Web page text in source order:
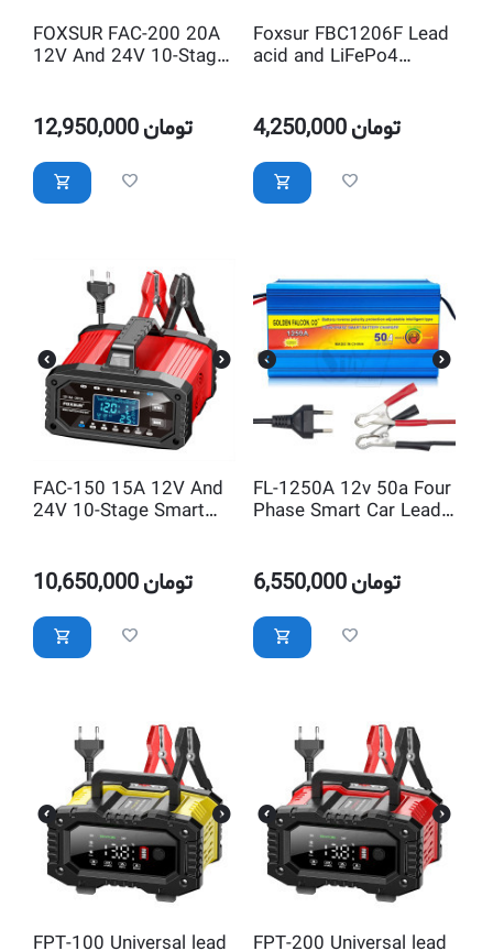
FOXSUR FAC-200 20A
12V And 24V 10-Stage
12,950,000تومان
Foxsur FBC1206F Lead
acid and LiFePo4
Segment with Power
Supply Mode
4,250,000تومان
FAC-150 15A 12V And
24V 10-Stage Smart
10,650,000تومان
FL-1250A 12v 50a Four
Phase Smart Car Lead
6,550,000تومان
FPT-100 Universal lead
FPT-200 Universal lead